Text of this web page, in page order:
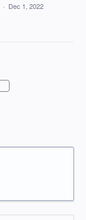
· Dec 1, 2022